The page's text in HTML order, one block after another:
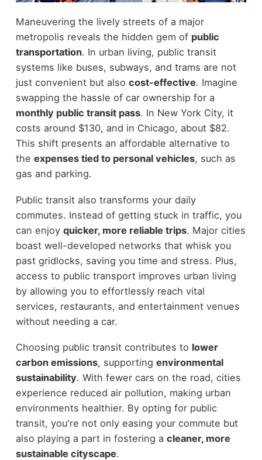
Maneuvering the lively streets of a major
metropolis reveals the hidden gem of public
transportation. In urban living, public transit
systems like buses, subways, and trams are not
just convenient but also cost-effective. Imagine
swapping the hassle of car ownership for a
monthly public transit pass. In New York City, it
costs around $130, and in Chicago, about $82.
This shift presents an affordable alternative to
the expenses tied to personal vehicles, such as
gas and parking.
Public transit also transforms your daily
commutes. Instead of getting stuck in traffic, you
can enjoy quicker, more reliable trips. Major cities
boast well-developed networks that whisk you
past gridlocks, saving you time and stress. Plus,
access to public transport improves urban living
by allowing you to effortlessly reach vital
services, restaurants, and entertainment venues
without needing a car.
Choosing public transit contributes to lower
carbon emissions, supporting environmental
sustainability. With fewer cars on the road, cities
experience reduced air pollution, making urban
environments healthier. By opting for public
transit, you're not only easing your commute but
also playing a part in fostering a cleaner, more
sustainable cityscape.